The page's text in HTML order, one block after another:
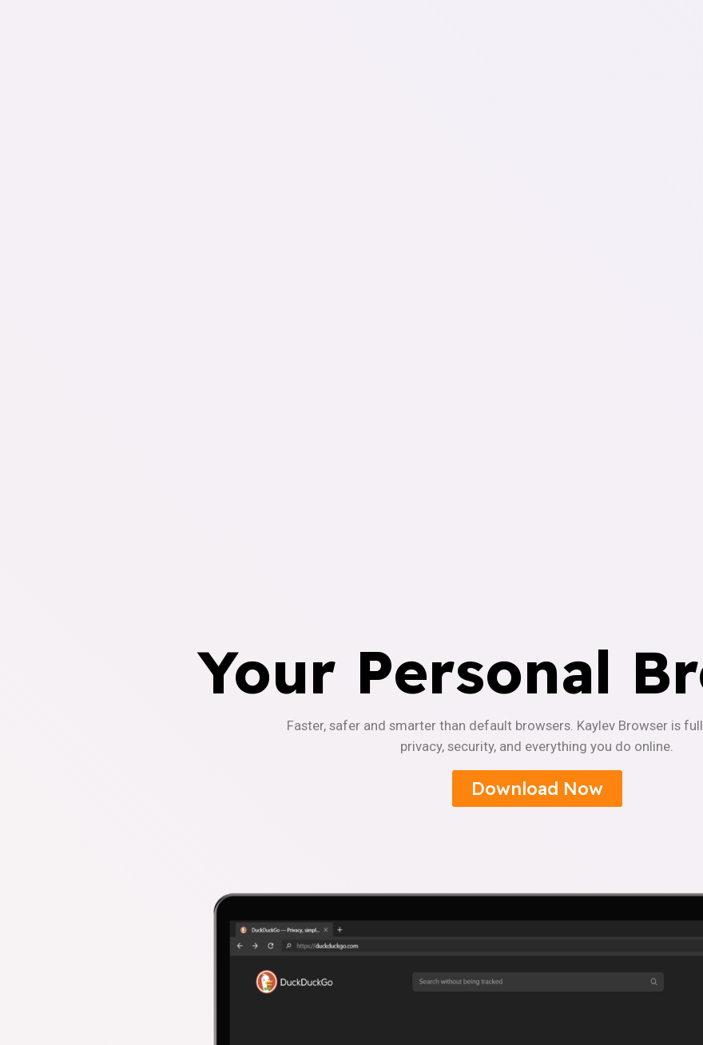
Your Personal
Faster, safer and smarter than default browsers. Kaylev Browser is
privacy, security, and everything you do online.
Download Now